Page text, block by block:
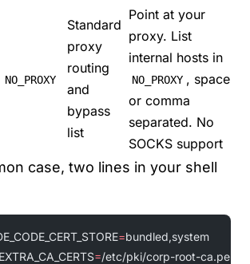
NO_PROXY
Standard
proxy
routing
and
bypass
list
Point at your
proxy. List
internal hosts in
NO_PROXY , space
or comma
separated. No
SOCKS support
case, two lines in your shell
=bundled,system
=/etc/pki/corp-root-ca.pem